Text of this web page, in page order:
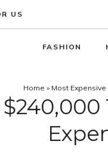
US
FASHION
Home » Most Expensive